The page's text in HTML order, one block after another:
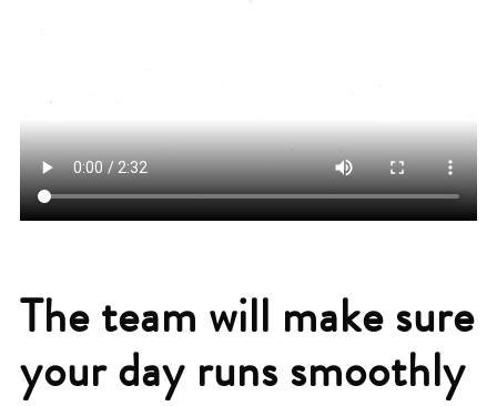
The team will make sure
your day runs smoothly